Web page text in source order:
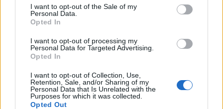
I want to opt-out of the Sale of my
Personal Data.
Opted In
I want to opt-out of processing my
Personal Data for Targeted Advertising.
Opted In
I want to opt-out of Collection, Use,
Retention, Sale, and/or Sharing of my
Personal Data that Is Unrelated with the
Purposes for which it was collected.
Opted Out
FOOD
10 ways to upgrade a tub of
HEALTH